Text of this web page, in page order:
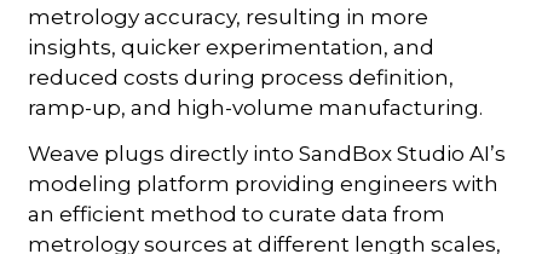
metrology accuracy, resulting in more
insights, quicker experimentation, and
reduced costs during process definition,
ramp-up, and high-volume manufacturing.
Weave plugs directly into SandBox Studio AI’s
modeling platform providing engineers with
an efficient method to curate data from
metrology sources at different length scales,